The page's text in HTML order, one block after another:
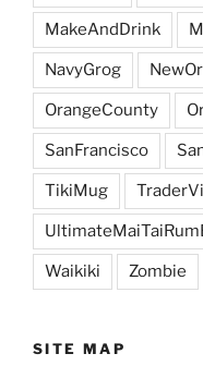
MakeAndDrink
NavyGrog
OrangeCounty
SanFrancisco
TikiMug
Waikiki Zombie
SITE MAP